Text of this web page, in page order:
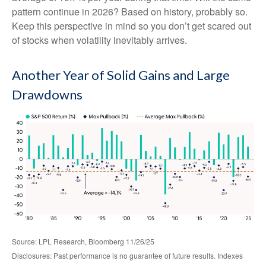
pattern continue in 2026? Based on history, probably so.
Keep this perspective in mind so you don’t get scared out
of stocks when volatility inevitably arrives.
Another Year of Solid Gains and Large
Drawdowns
Source: LPL Research, Bloomberg 11/26/25
Disclosures: Past performance is no guarantee of future results. Indexes